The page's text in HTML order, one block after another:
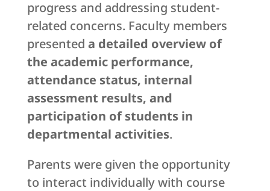
progress and addressing student-
related concerns. Faculty members
presented a detailed overview of
the academic performance,
attendance status, internal
assessment results, and
participation of students in
departmental activities.
Parents were given the opportunity
to interact individually with course